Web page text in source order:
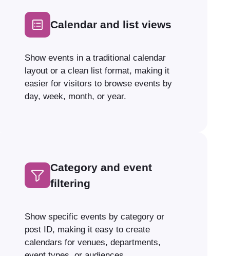
Calendar and list views
Show events in a traditional calendar
layout or a clean list format, making it
easier for visitors to browse events by
day, week, month, or year.
Category and event
filtering
Show specific events by category or
post ID, making it easy to create
calendars for venues, departments,